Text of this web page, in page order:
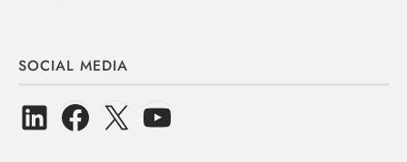
SOCIAL MEDIA